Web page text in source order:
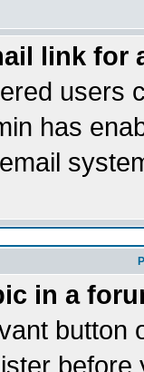
link for
users
has
in a
button